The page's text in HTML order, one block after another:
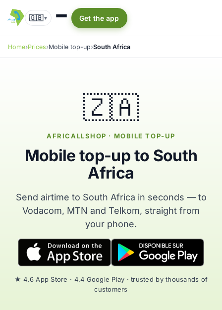
🇬🇧▾ Get the app
Home Prices Mobile top-up South Africa
🇿🇦
AFRICALLSHOP · MOBILE TOP-UP
Mobile top-up to South
Africa
Send airtime to South Africa in seconds — to
Vodacom, MTN and Telkom, straight from
your phone.
★ 4.6 App Store · 4.4 Google Play · trusted by thousands of
customers